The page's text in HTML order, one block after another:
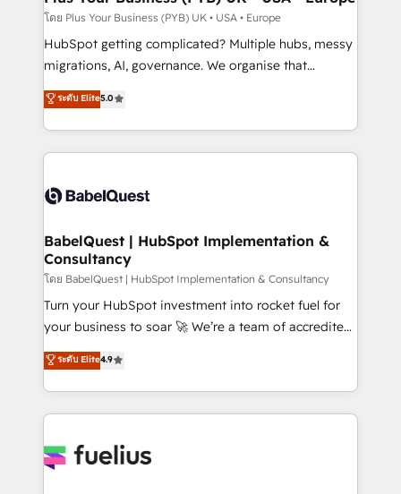
implementations delivered. AI visibility coverage
across ChatGPT, Claude, Perplexity, Gemini and
Google AI Overviews. HubSpot Impact Award -
Innovation HubSpot Impact Award - Platform
Migration Excellence HubSpot Impact Award -
accreditations with HubSpot.
โดย Plus Your Business (PYB) UK • USA • Europe
HubSpot getting complicated? Multiple hubs, messy
migrations, AI, governance. We organise that
complexity, so your team can put HubSpot to work...
Welcome to our Profile! We help with: • CRM
implementation, reports, workflows, and team
training • CRM migration from Salesforce, Pipedrive,
custom API integrations • AI governance for
Boutique 'Elite' team of 12 • 150+ clients across Sales
Hub, Marketing Hub, Service Hub, Data Hub and
CMS • ISO/IEC 27001:2022, ISO 9001:2015, and ISO
42001:2023 certified - the AI management standard •
GuardHub: our AI governance framework, built on
'𝗖𝗼𝗻𝘁𝗮𝗰𝘁 𝗯𝘂𝘀𝗶𝗻𝗲𝘀𝘀' button to get in touch (𝘸𝘦'𝘳𝘦
𝘴𝘶𝘱𝘦𝘳 𝘳𝘦𝘴𝘱𝘰𝘯𝘴𝘪𝘷𝘦)
ระดับ Elite5.0
BabelQuest | HubSpot Implementation &
Consultancy
โดย BabelQuest | HubSpot Implementation & Consultancy
Turn your HubSpot investment into rocket fuel for
your business to soar 🚀 We’re a team of accredited
HubSpot experts ready to help you. We can
implement the platform into complex business
environments, optimise what you've got and make
sure you can actually use it, build your website in
for you and execute it on HubSpot. We are on the
ระดับ Elite4.9